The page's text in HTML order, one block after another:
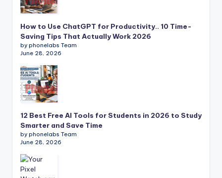
How to Use ChatGPT for Productivity.. 10 Time-
Saving Tips That Actually Work 2026
by phonelabs Team
June 28, 2026
12 Best Free AI Tools for Students in 2026 to Study
Smarter and Save Time
by phonelabs Team
June 28, 2026